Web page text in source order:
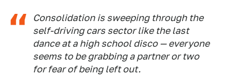
Consolidation is sweeping through the
self-driving cars sector like the last
dance at a high school disco — everyone
seems to be grabbing a partner or two
for fear of being left out.